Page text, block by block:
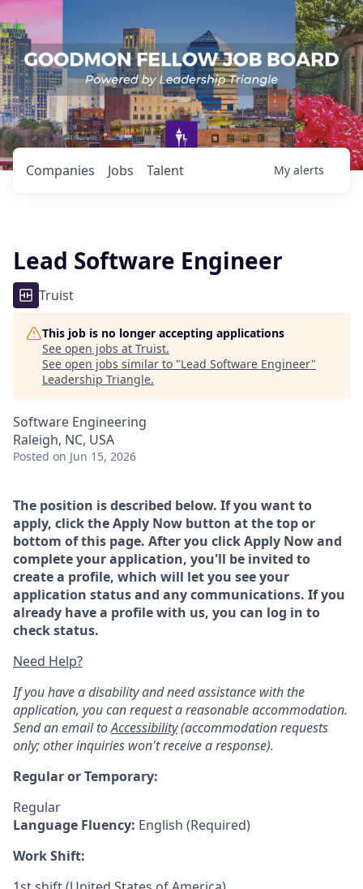
Jobs
Companies Talent My alerts
Lead Software Engineer
Truist
This job is no longer accepting applications
See open jobs at Truist.
See open jobs similar to "Lead Software Engineer"
Leadership Triangle.
Software Engineering
Raleigh, NC, USA
Posted on Jun 15, 2026
The position is described below. If you want to
apply, click the Apply Now button at the top or
bottom of this page. After you click Apply Now and
complete your application, you'll be invited to
create a profile, which will let you see your
application status and any communications. If you
already have a profile with us, you can log in to
check status.
Need Help?
If you have a disability and need assistance with the
application, you can request a reasonable accommodation.
Send an email toAccessibility(accommodation requests
only; other inquiries won't receive a response).
Regular or Temporary:
Regular
Language Fluency: English (Required)
Work Shift: